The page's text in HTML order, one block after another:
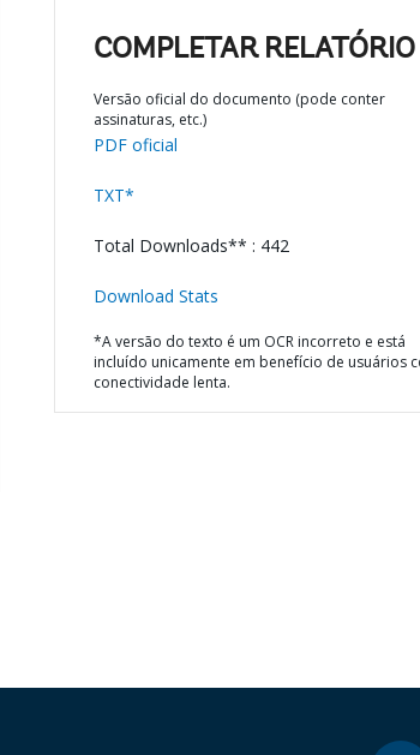
COMPLETAR RELATÓRIO
Versão oficial do documento (pode conter
assinaturas, etc.)
PDF oficial
TXT*
Total Downloads** : 442
Download Stats
*A versão do texto é um OCR incorreto e está
incluído unicamente em benefício de usuários
conectividade lenta.